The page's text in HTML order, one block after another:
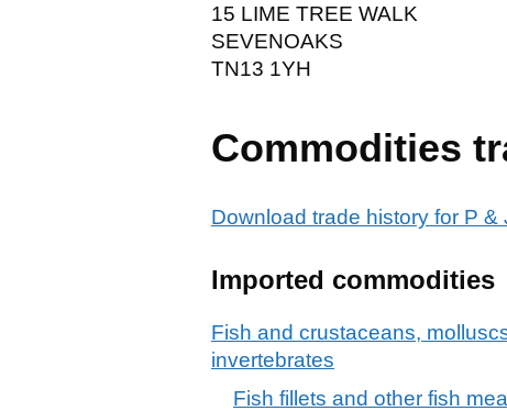
15 LIME TREE WALK
SEVENOAKS
TN13 1YH
Commodities
Download trade history for P
Imported commodities
Fish and crustaceans,
invertebrates
Fish fillets and other fish